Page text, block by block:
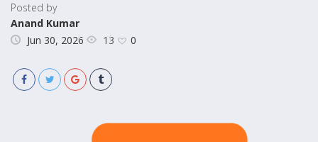
Posted by
Anand Kumar
Jun 30, 2026
13 0